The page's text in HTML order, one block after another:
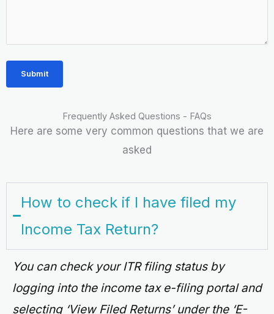
Frequently Asked Questions - FAQs
Here are some very common questions that we are
asked
How to check if I have filed my
Income Tax Return?
You can check your ITR filing status by
logging into the income tax e-filing portal and
selecting ‘View Filed Returns’ under the ‘E-